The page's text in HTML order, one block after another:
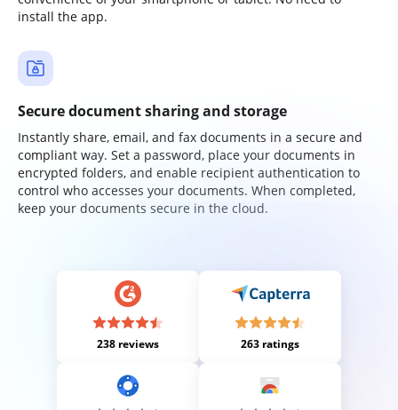
install the app.
Secure document sharing and storage
Instantly share, email, and fax documents in a secure and
compliant way. Set a password, place your documents in
encrypted folders, and enable recipient authentication to
control who accesses your documents. When completed,
keep your documents secure in the cloud.
238 reviews 263 ratings